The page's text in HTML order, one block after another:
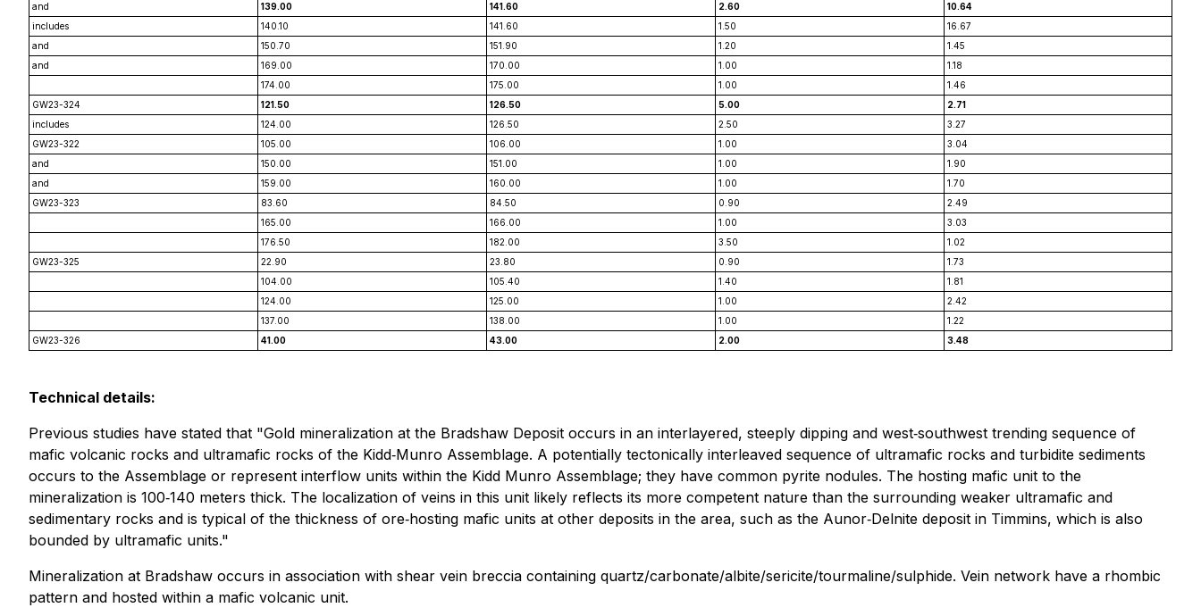
and
139.00 141.60 2.60
10.64
includes
140.10 141.60 1.50
16.67
and
150.70 151.90 1.20
1.45
and
169.00 170.00 1.00
1.18
174.00
175.00 1.00
1.46
GW23-324
121.50 126.50 5.00
2.71
includes
124.00 126.50 2.50
3.27
GW23-322
105.00 106.00 1.00
3.04
and
150.00 151.00 1.00
1.90
and
159.00 160.00 1.00
1.70
GW23-323
83.60 84.50 0.90
2.49
165.00
166.00 1.00
3.03
176.50
182.00 3.50
1.02
GW23-325
22.90 23.80 0.90
1.73
104.00
105.40 1.40
1.81
124.00
125.00 1.00
2.42
137.00
138.00 1.00
1.22
GW23-326
41.00 43.00 2.00 3.48
Technical details:
Previous studies have stated that "Gold mineralization at the Bradshaw Deposit occurs in an interlayered, steeply dipping and west‐southwest trending sequence of
mafic volcanic rocks and ultramafic rocks of the Kidd‐Munro Assemblage. A potentially tectonically interleaved sequence of ultramafic rocks and turbidite sediments
occurs to the Assemblage or represent interflow units within the Kidd Munro Assemblage; they have common pyrite nodules. The hosting mafic unit to the
mineralization is 100‐140 meters thick. The localization of veins in this unit likely reflects its more competent nature than the surrounding weaker ultramafic and
sedimentary rocks and is typical of the thickness of ore‐hosting mafic units at other deposits in the area, such as the Aunor‐Delnite deposit in Timmins, which is also
bounded by ultramafic units."
Mineralization at Bradshaw occurs in association with shear vein breccia containing quartz/carbonate/albite/sericite/tourmaline/sulphide. Vein network have a rhombic
pattern and hosted within a mafic volcanic unit.